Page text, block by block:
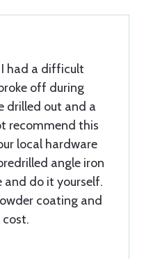
I had a difficult
off during
drilled out and a
recommend this
local hardware
angle iron
and do it yourself.
coating and